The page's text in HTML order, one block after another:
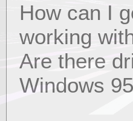
How can I
working
Are there
Windows